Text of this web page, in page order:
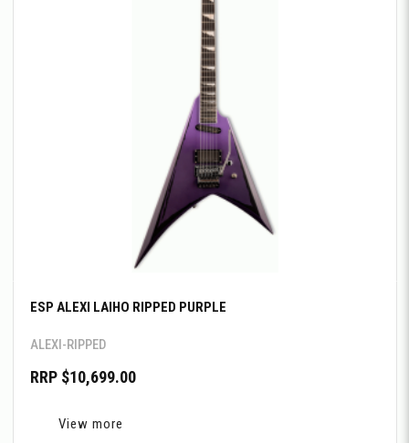
ESP ALEXI LAIHO RIPPED PURPLE
ALEXI-RIPPED
RRP $10,699.00
View more